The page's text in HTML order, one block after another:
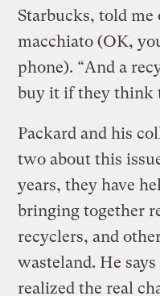
Starbucks, told me
macchiato (OK,
phone). “And a
buy it if they think
Packard and his
two about this
years, they have
bringing together
recyclers, and
wasteland. He
realized the real